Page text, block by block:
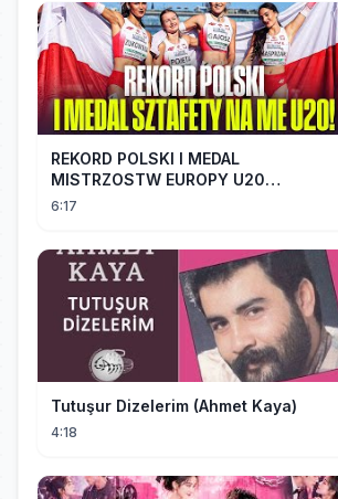
REKORD POLSKI I MEDAL
MISTRZOSTW EUROPY U20
SZTAFETY 4 X 100 METRÓW KOBIET
6:17
Tutuşur Dizelerim (Ahmet Kaya)
4:18